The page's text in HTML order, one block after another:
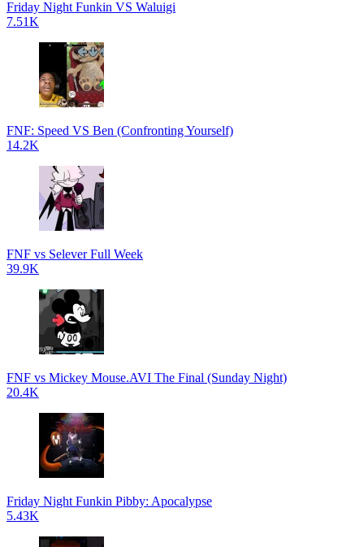
Friday Night Funkin VS Waluigi
7.51K
FNF: Speed VS Ben (Confronting Yourself)
14.2K
FNF vs Selever Full Week
39.9K
FNF vs Mickey Mouse.AVI The Final (Sunday Night)
20.4K
Friday Night Funkin Pibby: Apocalypse
5.43K